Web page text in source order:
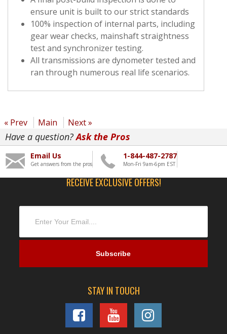
ensure unit is built to our strict standards
100% inspection of internal parts, including
gear wear checks, mainshaft straightness
test and synchronizer testing.
All transmissions are dynometer tested and
ran through numerous real life scenarios.
« Prev Main Next »
Have a question?Ask the Pros
Email Us
Get answers from the pros
1-844-487-2787
Mon-Fri 9am-6pm EST
RECEIVE EXCLUSIVE OFFERS!
STAY IN TOUCH